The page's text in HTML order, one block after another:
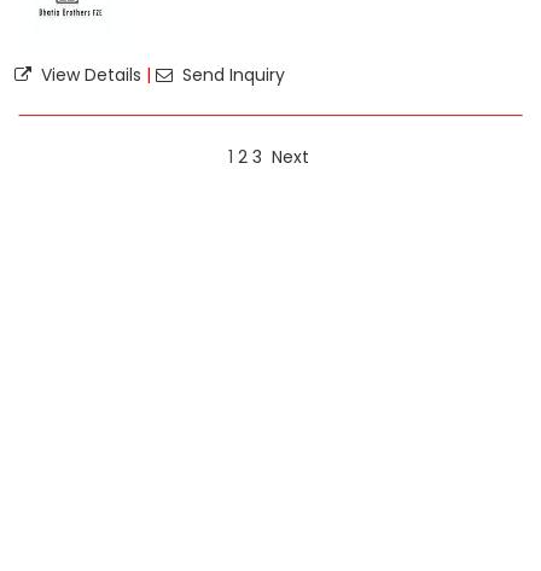
View Details | Send Inquiry
1 2 3 Next